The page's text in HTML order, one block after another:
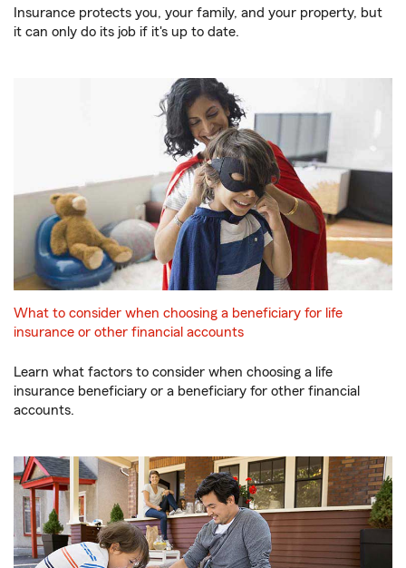
Insurance protects you, your family, and your property, but
it can only do its job if it's up to date.
What to consider when choosing a beneficiary for life
insurance or other financial accounts
Learn what factors to consider when choosing a life
insurance beneficiary or a beneficiary for other financial
accounts.